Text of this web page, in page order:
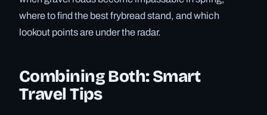
where to find the best frybread stand, and which
lookout points are under the radar.
Combining Both: Smart
Travel Tips